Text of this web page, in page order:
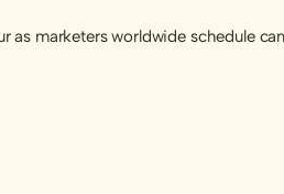
marketers worldwide schedule